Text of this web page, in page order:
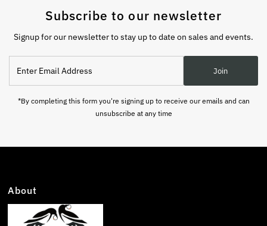
Subscribe to our newsletter
Signup for our newsletter to stay up to date on sales and events.
Email
Address
Join
*By completing this form you're signing up to receive our emails and can
unsubscribe at any time
About